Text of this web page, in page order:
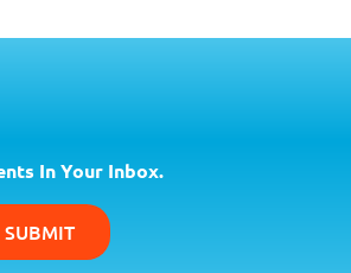
In Your Inbox.
SUBMIT